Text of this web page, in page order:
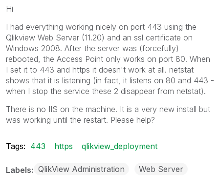
Hi
I had everything working nicely on port 443 using the
Qlikview Web Server (11.20) and an ssl certificate on
Windows 2008. After the server was (forcefully)
rebooted, the Access Point only works on port 80. When
I set it to 443 and https it doesn't work at all. netstat
shows that it is listening (in fact, it listens on 80 and 443 -
when I stop the service these 2 disappear from netstat).
There is no IIS on the machine. It is a very new install but
was working until the restart. Please help?
Tags: 443 https qlikview_deployment
Labels QlikView Administration Web Server